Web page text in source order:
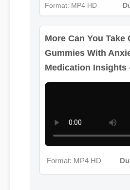
Format: MP4 HD
Medication Insights
Format: MP4 HD